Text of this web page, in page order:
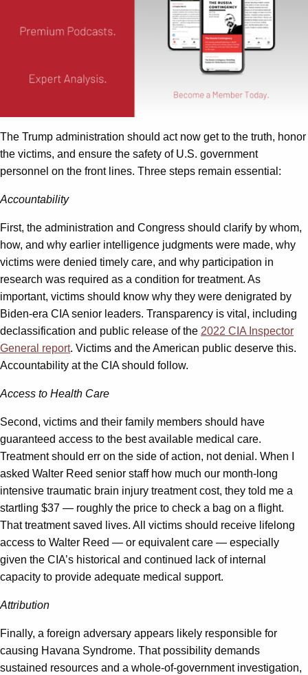
The Trump administration should act now get to the truth, honor
the victims, and ensure the safety of U.S. government
personnel on the front lines. Three steps remain essential:
Accountability
First, the administration and Congress should clarify by whom,
how, and why earlier intelligence judgments were made, why
victims were denied timely care, and why participation in
research was required as a condition for treatment. As
important, victims should know why they were denigrated by
Biden-era CIA senior leaders. Transparency is vital, including
declassification and public release of the 2022 CIA Inspector
General report. Victims and the American public deserve this.
Accountability at the CIA should follow.
Access to Health Care
Second, victims and their family members should have
guaranteed access to the best available medical care.
Treatment should err on the side of action, not denial. When I
asked Walter Reed senior staff how much our month-long
intensive traumatic brain injury treatment cost, they told me a
startling $37 ­— roughly the price to check a bag on a flight.
That treatment saved lives. All victims should receive lifelong
access to Walter Reed — or equivalent care — especially
given the CIA’s historical and continued lack of internal
capacity to provide adequate medical support.
Attribution
Finally, a foreign adversary appears likely responsible for
causing Havana Syndrome. That possibility demands
sustained resources and a whole-of-government investigation,